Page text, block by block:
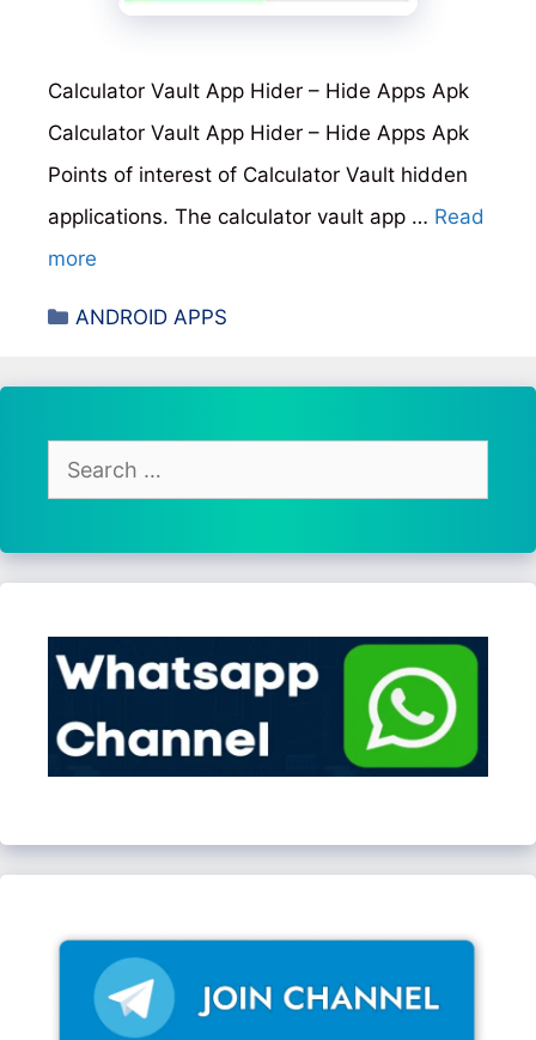
Calculator Vault App Hider – Hide Apps Apk
Calculator Vault App Hider – Hide Apps Apk
Points of interest of Calculator Vault hidden
applications. The calculator vault app … Read
more
Categories
ANDROID APPS
Search
for: